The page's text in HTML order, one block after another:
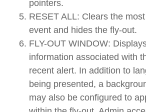
pointers.
RESET ALL: Clears the
event and hides the fly-out.
FLY-OUT WINDOW:
information associated with
recent alert. In addition to
being presented, a
may also be configured to